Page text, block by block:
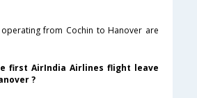
from Cochin to Hanover are
first AirIndia Airlines flight leave
?